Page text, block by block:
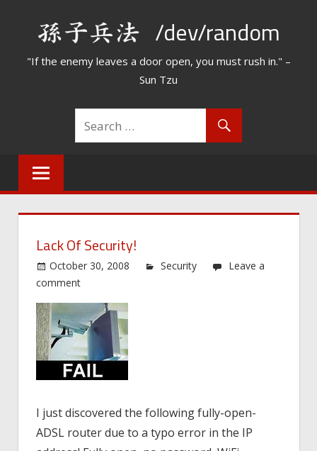
/dev/random
"If the enemy leaves a door open, you must rush in." –
Sun Tzu
Lack Of Security!
October 30, 2008 Security
Leave a
comment
I just discovered the following fully-open-
ADSL router due to a typo error in the IP